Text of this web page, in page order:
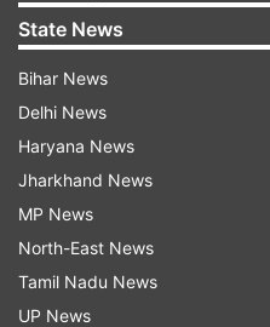
State News
Bihar News
Delhi News
Haryana News
Jharkhand News
MP News
North-East News
Tamil Nadu News
UP News